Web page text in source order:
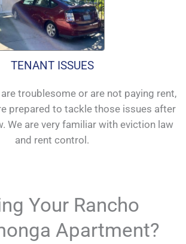
TENANT ISSUES
troublesome or are not paying rent,
prepared to tackle those issues after
We are very familiar with eviction law
and rent control.
Your Rancho
Apartment?